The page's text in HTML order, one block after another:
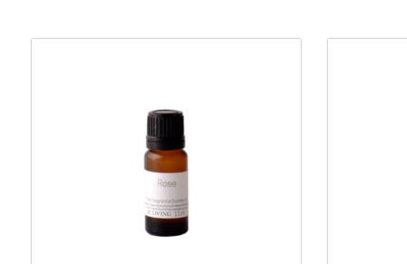
This
variants.
The
options
may
be
chosen
on